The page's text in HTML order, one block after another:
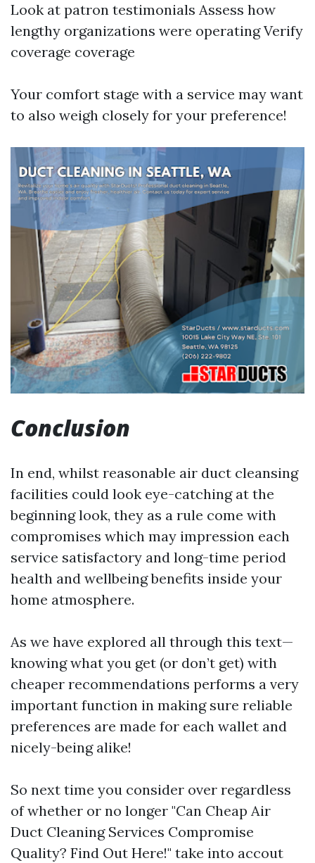
Look at patron testimonials Assess how
lengthy organizations were operating Verify
coverage coverage
Your comfort stage with a service may want
to also weigh closely for your preference!
Conclusion
In end, whilst reasonable air duct cleansing
facilities could look eye-catching at the
beginning look, they as a rule come with
compromises which may impression each
service satisfactory and long-time period
health and wellbeing benefits inside your
home atmosphere.
As we have explored all through this text—
knowing what you get (or don’t get) with
cheaper recommendations performs a very
important function in making sure reliable
preferences are made for each wallet and
nicely-being alike!
So next time you consider over regardless
of whether or no longer "Can Cheap Air
Duct Cleaning Services Compromise
Quality? Find Out Here!" take into accout